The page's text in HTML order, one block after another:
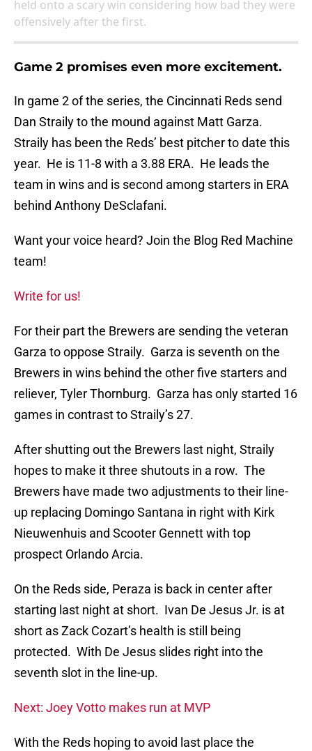
held onto a scary win considering how bad they were
offensively after the first.
Game 2 promises even more excitement.
In game 2 of the series, the Cincinnati Reds send
Dan Straily to the mound against Matt Garza.
Straily has been the Reds’ best pitcher to date this
year. He is 11-8 with a 3.88 ERA. He leads the
team in wins and is second among starters in ERA
behind Anthony DeSclafani.
Want your voice heard? Join the Blog Red Machine
team!
Write for us!
For their part the Brewers are sending the veteran
Garza to oppose Straily. Garza is seventh on the
Brewers in wins behind the other five starters and
reliever, Tyler Thornburg. Garza has only started 16
games in contrast to Straily’s 27.
After shutting out the Brewers last night, Straily
hopes to make it three shutouts in a row. The
Brewers have made two adjustments to their line-
up replacing Domingo Santana in right with Kirk
Nieuwenhuis and Scooter Gennett with top
prospect Orlando Arcia.
On the Reds side, Peraza is back in center after
starting last night at short. Ivan De Jesus Jr. is at
short as Zack Cozart’s health is still being
protected. With De Jesus slides right into the
seventh slot in the line-up.
Next: Joey Votto makes run at MVP
With the Reds hoping to avoid last place the